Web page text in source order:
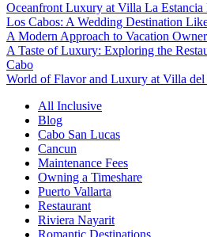
Oceanfront Luxury at Villa La
Los Cabos: A Wedding Destination
A Modern Approach to Vacation
A Taste of Luxury: Exploring the
Cabo
World of Flavor and Luxury at Villa del
All Inclusive
Blog
Cabo San Lucas
Cancun
Maintenance Fees
Owning a Timeshare
Puerto Vallarta
Restaurant
Riviera Nayarit